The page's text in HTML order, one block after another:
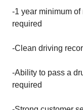
-1 year minimum
required
-Clean driving
-Ability to pass a
required